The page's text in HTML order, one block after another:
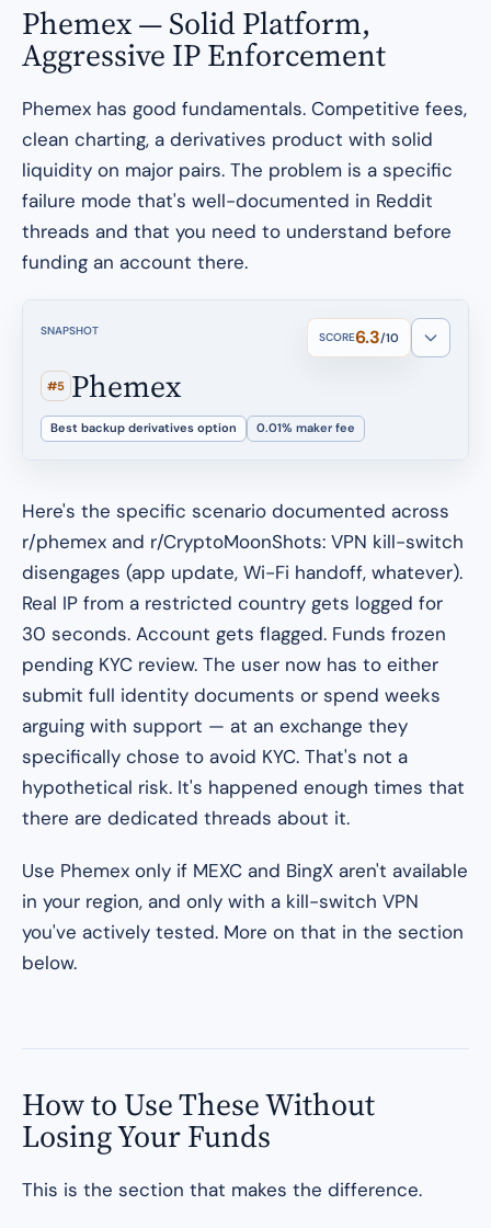
Phemex — Solid Platform,
Aggressive IP Enforcement
Phemex has good fundamentals. Competitive fees,
clean charting, a derivatives product with solid
liquidity on major pairs. The problem is a specific
failure mode that's well-documented in Reddit
threads and that you need to understand before
funding an account there.
SNAPSHOT SCORE6.3/10
#5 Phemex
Best backup derivatives option 0.01% maker fee
Here's the specific scenario documented across
r/phemex and r/CryptoMoonShots: VPN kill-switch
disengages (app update, Wi-Fi handoff, whatever).
Real IP from a restricted country gets logged for
30 seconds. Account gets flagged. Funds frozen
pending KYC review. The user now has to either
submit full identity documents or spend weeks
arguing with support — at an exchange they
specifically chose to avoid KYC. That's not a
hypothetical risk. It's happened enough times that
there are dedicated threads about it.
Use Phemex only if MEXC and BingX aren't available
in your region, and only with a kill-switch VPN
you've actively tested. More on that in the section
below.
How to Use These Without
Losing Your Funds
This is the section that makes the difference.